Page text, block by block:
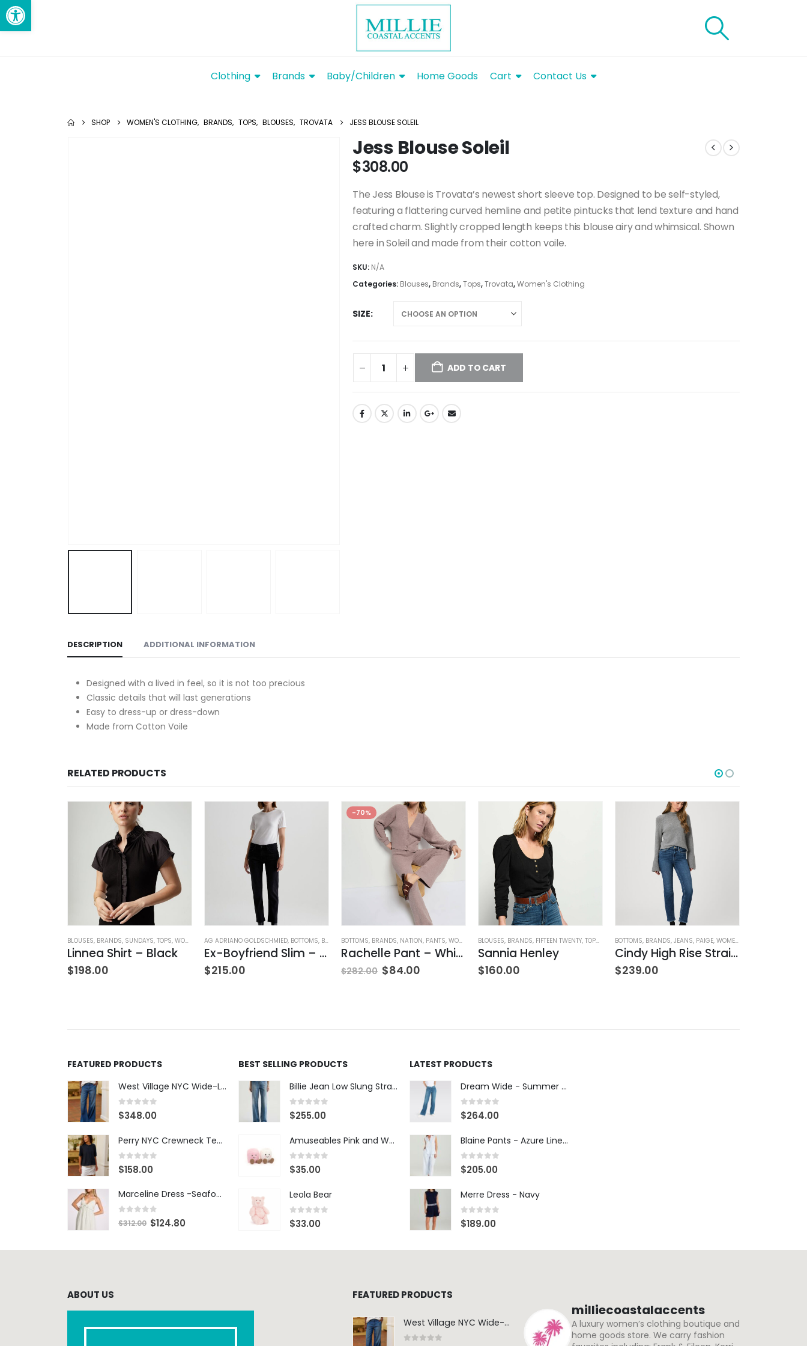
Clothing Brands Baby/Children Home Goods Cart Contact Us
SHOP WOMEN'S CLOTHING, BRANDS, TOPS, BLOUSES, TROVATA JESS BLOUSE SOLEIL
Jess Blouse Soleil
$308.00
The Jess Blouse is Trovata’s newest short sleeve top. Designed to be self-styled,
featuring a flattering curved hemline and petite pintucks that lend texture and hand
crafted charm. Slightly cropped length keeps this blouse airy and whimsical. Shown
here in Soleil and made from their cotton voile.
SKU: N/A
Categories: Blouses, Brands,Tops,Trovata,Women's Clothing
SIZE
ADD TO CART
DESCRIPTION ADDITIONAL INFORMATION
Designed with a lived in feel, so it is not too precious
Classic details that will last generations
Easy to dress-up or dress-down
Made from Cotton Voile
RELATED PRODUCTS
WOMEN'S CLOTHING
BLOUSES, BRANDS, SUNDAYS, TOPS, WOMEN'S CLOTHING
Linnea Shirt – Black
$198.00
AG ADRIANO GOLDSCHMIED, BOTTOMS, BRANDS ,JEANS, WOMEN'S CLOTHING
Ex-Boyfriend Slim – Glasgow
$215.00
-70%
BOTTOMS, BRANDS, NATION, PANTS, WOMEN'S CLOTHING
Rachelle Pant – Whisper
$282.00 $84.00
BLOUSES, BRANDS, FIFTEEN TWENTY, TOPS WOMEN'S CLOTHING
Sannia Henley
$160.00
BOTTOMS, BRANDS, JEANS, PAIGE, WOMEN'S CLOTHING
Cindy High Rise Straight Ankle
$239.00
FEATURED PRODUCTS
West Village NYC Wide-Leg Trouser - 1984 Wash
0 out of 5
$348.00
Perry NYC Crewneck Tee - BRNV
0 out of 5
$158.00
Marceline Dress -Seafoam Stripe
0 out of 5
$312.00 $124.80
BEST SELLING PRODUCTS
Billie Jean Low Slung Straight Leg - Sierra Meadow
0 out of 5
$255.00
Amuseables Pink and White Marshmallows
0 out of 5
$35.00
Leola Bear
0 out of 5
$33.00
LATEST PRODUCTS
Dream Wide - Summer Mid Blue - 32 Length
0 out of 5
$264.00
Blaine Pants - Azure Line Yarn
0 out of 5
$205.00
Merre Dress - Navy
0 out of 5
$189.00
ABOUT US FEATURED PRODUCTS
West Village NYC Wide-Leg Trouser - 1984 Wash
milliecoastalaccents
A luxury women’s clothing boutique and
home goods store. We carry fashion